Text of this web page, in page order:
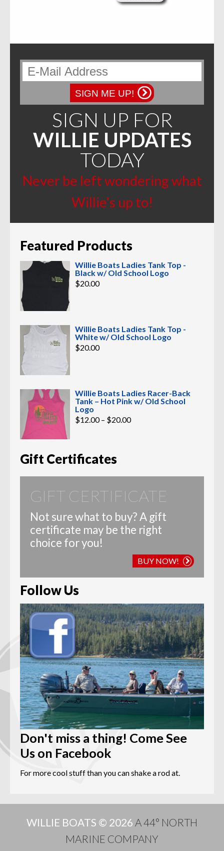
SIGN ME UP!
SIGN UP FOR
WILLIE UPDATES
TODAY
Never be left wondering what
Willie’s up to!
Featured Products
Willie Boats Ladies Tank Top -
Black w/ Old School Logo
$20.00
Willie Boats Ladies Tank Top -
White w/ Old School Logo
$20.00
Willie Boats Ladies Racer-Back
Tank – Hot Pink w/ Old School
Logo
$12.00 – $20.00Price
range:
Gift Certificates
GIFT CERTIFICATE
Not sure what to buy? A gift
certificate may be the right
choice for you!
BUY NOW!
Follow Us
Don't miss a thing! Come See
Us on Facebook
For more cool stuff than you can shake a rod at.
WILLIE BOATS © 2026 A 44° NORTH
MARINE COMPANY